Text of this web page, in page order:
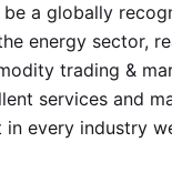
a globally
energy sector,
trading &
services and
every industry